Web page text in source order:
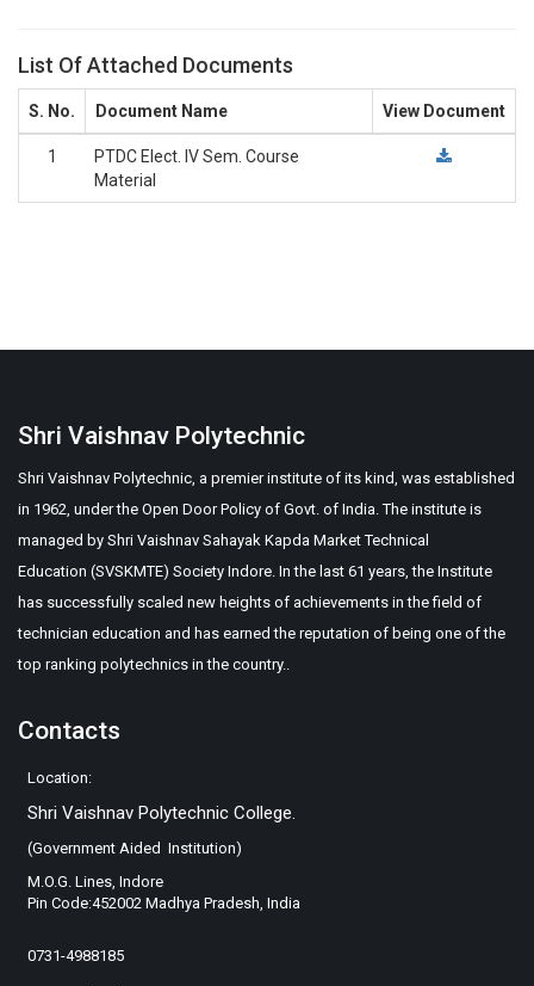
List Of Attached Documents
S. No. Document Name View Document
1
PTDC Elect. IV Sem. Course
Material
Shri Vaishnav Polytechnic
Shri Vaishnav Polytechnic, a premier institute of its kind, was established
in 1962, under the Open Door Policy of Govt. of India. The institute is
managed by Shri Vaishnav Sahayak Kapda Market Technical
Education (SVSKMTE) Society Indore. In the last 61 years, the Institute
has successfully scaled new heights of achievements in the field of
technician education and has earned the reputation of being one of the
top ranking polytechnics in the country..
Contacts
Location:
Shri Vaishnav Polytechnic College.
(Government Aided Institution)
M.O.G. Lines, Indore
Pin Code:452002 Madhya Pradesh, India
0731-4988185